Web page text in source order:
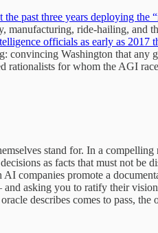
past three years deploying the
manufacturing, ride-hailing, and
officials as early as 2017
convincing Washington that any
rationalists for whom the AGI
stand for. In a
as facts that must not be
companies promote a
asking you to ratify their
describes comes to pass, the